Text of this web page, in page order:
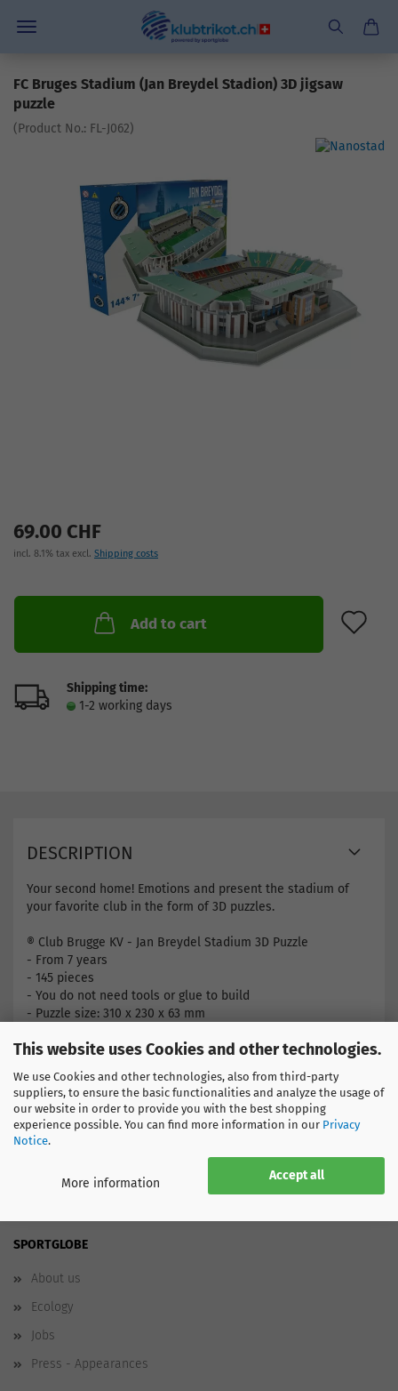
This website uses Cookies and other technologies.
We use Cookies and other technologies, also from third-party
suppliers, to ensure the basic functionalities and analyze the usage of
our website in order to provide you with the best shopping
experience possible. You can find more information in our Privacy
Notice.
Accept all
More information
FC Bruges Stadium (Jan Breydel Stadion) 3D jigsaw
puzzle
(Product No.: FL-J062)
69.00 CHF
incl. 8.1% tax excl. Shipping costs
Add to cart
Shipping time:
1-2 working days
DESCRIPTION
Your second home! Emotions and present the stadium of
your favorite club in the form of 3D puzzles.
® Club Brugge KV - Jan Breydel Stadium 3D Puzzle
- From 7 years
- 145 pieces
- You do not need tools or glue to build
- Puzzle size: 310 x 230 x 63 mm
Find more products here
FC Bruges
SPORTGLOBE
About us
Ecology
Jobs
Press - Appearances